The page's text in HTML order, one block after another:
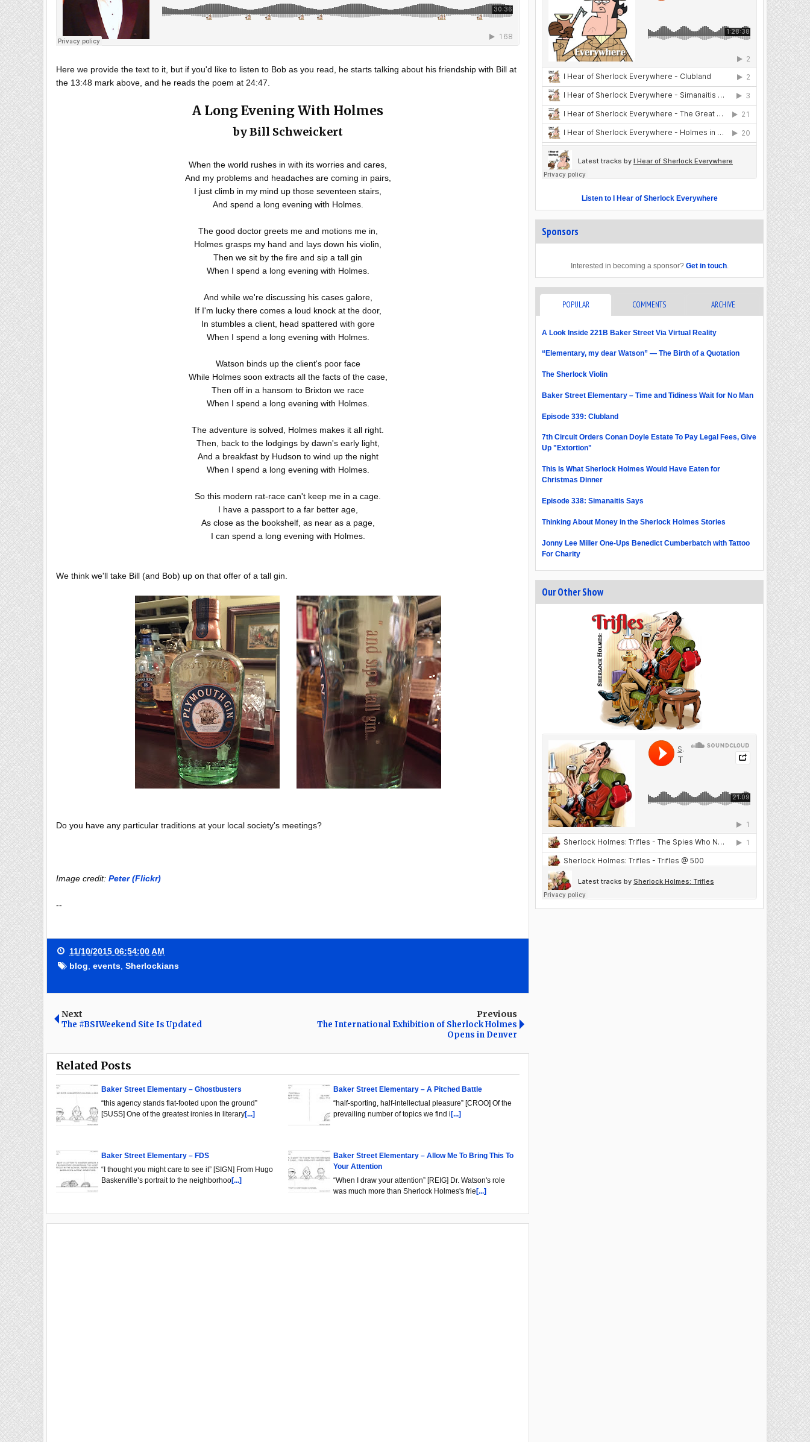
Here we provide the text to it, but if you'd like to listen to Bob as you read, he starts talking about his friendship with Bill at
the 13:48 mark above, and he reads the poem at 24:47.
A Long Evening With Holmes
by Bill Schweickert
When the world rushes in with its worries and cares,
And my problems and headaches are coming in pairs,
I just climb in my mind up those seventeen stairs,
And spend a long evening with Holmes.
The good doctor greets me and motions me in,
Holmes grasps my hand and lays down his violin,
Then we sit by the fire and sip a tall gin
When I spend a long evening with Holmes.
And while we're discussing his cases galore,
If I'm lucky there comes a loud knock at the door,
In stumbles a client, head spattered with gore
When I spend a long evening with Holmes.
Watson binds up the client's poor face
While Holmes soon extracts all the facts of the case,
Then off in a hansom to Brixton we race
When I spend a long evening with Holmes.
The adventure is solved, Holmes makes it all right.
Then, back to the lodgings by dawn's early light,
And a breakfast by Hudson to wind up the night
When I spend a long evening with Holmes.
So this modern rat-race can't keep me in a cage.
I have a passport to a far better age,
As close as the bookshelf, as near as a page,
I can spend a long evening with Holmes.
We think we'll take Bill (and Bob) up on that offer of a tall gin.
Do you have any particular traditions at your local society's meetings?
Image credit: Peter (Flickr)
--
11/10/2015 06:54:00 AM
blog events Sherlockians
Next
The #BSIWeekend Site Is Updated
Previous
The International Exhibition of Sherlock Holmes
Opens in Denver
Related Posts
Baker Street Elementary – Ghostbusters
“this agency stands flat-footed upon the ground”
[SUSS] One of the greatest ironies in literary[...]
Baker Street Elementary – A Pitched Battle
“half-sporting, half-intellectual pleasure” [CROO] Of the
prevailing number of topics we find i[...]
Baker Street Elementary – FDS
“I thought you might care to see it” [SIGN] From Hugo
Baskerville’s portrait to the neighborhoo[...]
Baker Street Elementary – Allow Me To Bring This To
Your Attention
“When I draw your attention” [REIG] Dr. Watson's role
was much more than Sherlock Holmes's frie[...]
Listen to I Hear of Sherlock Everywhere
Sponsors
Interested in becoming a sponsor? Get in touch.
POPULAR COMMENTS ARCHIVE
A Look Inside 221B Baker Street Via Virtual Reality
“Elementary, my dear Watson” — The Birth of a Quotation
The Sherlock Violin
Baker Street Elementary – Time and Tidiness Wait for No Man
Episode 339: Clubland
7th Circuit Orders Conan Doyle Estate To Pay Legal Fees, Give
Up "Extortion"
This Is What Sherlock Holmes Would Have Eaten for
Christmas Dinner
Episode 338: Simanaitis Says
Thinking About Money in the Sherlock Holmes Stories
Jonny Lee Miller One-Ups Benedict Cumberbatch with Tattoo
For Charity
Our Other Show